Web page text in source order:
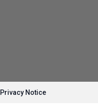
Privacy Notice